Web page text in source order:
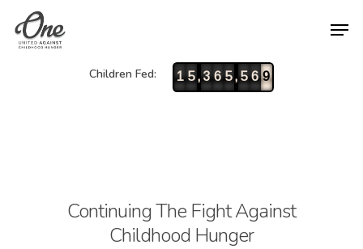
Children Fed: 1 5 ,3 6 5, 5 6 9
Continuing The Fight Against
Childhood Hunger